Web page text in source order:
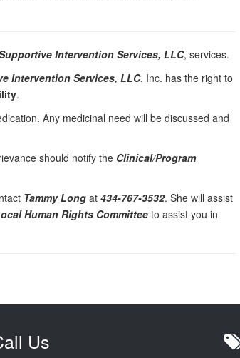
Intervention Services, LLC, services.
Intervention Services, LLC, Inc. has the right to
.
Any medicinal need will be discussed and
should notify the Clinical/Program
Tammy Long at 434-767-3532. She will assist
Human Rights Committeeto assist you in
Us